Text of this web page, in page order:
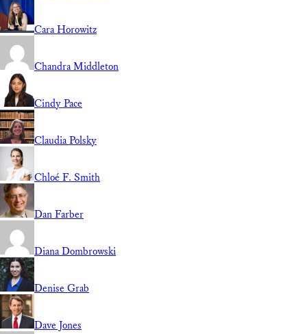
Cara Horowitz
Chandra Middleton
Cindy Pace
Claudia Polsky
Chloé F. Smith
Dan Farber
Diana Dombrowski
Denise Grab
Dave Jones